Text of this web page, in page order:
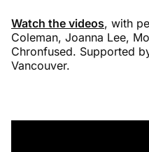
Watch the videos, with
Coleman, Joanna Lee,
Chronfused. Supported
Vancouver.